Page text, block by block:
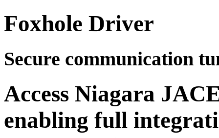
Foxhole Driver
Secure communication
Access Niagara
enabling full